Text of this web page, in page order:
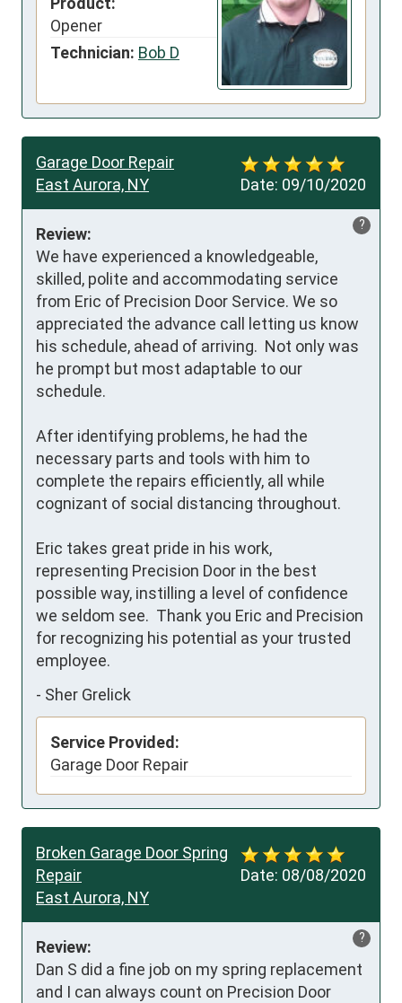
Opener
Technician: Bob D
Date: 09/10/2020
Garage Door Repair
East Aurora, NY
?
Review:
We have experienced a knowledgeable,
skilled, polite and accommodating service
from Eric of Precision Door Service. We so
appreciated the advance call letting us know
his schedule, ahead of arriving.  Not only was
he prompt but most adaptable to our
schedule.
After identifying problems, he had the
necessary parts and tools with him to
complete the repairs efficiently, all while
cognizant of social distancing throughout.
Eric takes great pride in his work,
representing Precision Door in the best
possible way, instilling a level of confidence
we seldom see.  Thank you Eric and Precision
for recognizing his potential as your trusted
employee.
- Sher Grelick
Service Provided:
Garage Door Repair
Date: 08/08/2020
Broken Garage Door Spring
Repair
East Aurora, NY
?
Review:
Dan S did a fine job on my spring replacement
and I can always count on Precision Door